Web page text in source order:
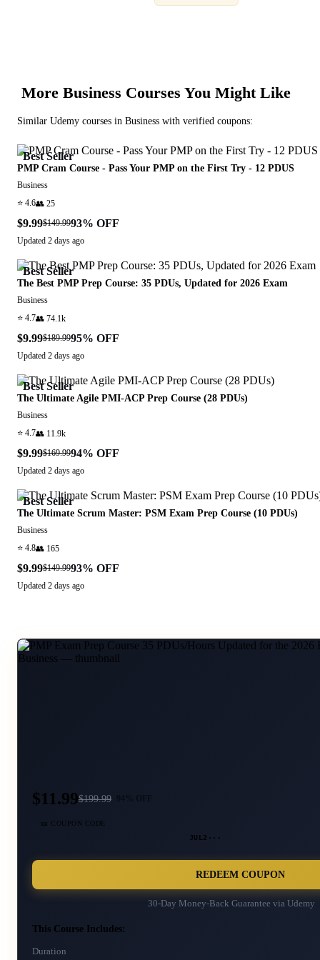
More Business Courses You Might Like
Similar Udemy courses in Business with verified coupons:
Best Seller
PMP Cram Course - Pass Your PMP on the First Try - 12 PDUS
Business
⭐ 4.6👥 25
$9.99$149.9993% OFF
Updated 2 days ago
Best Seller
The Best PMP Prep Course: 35 PDUs, Updated for 2026 Exam
Business
⭐ 4.7👥 74.1k
$9.99$189.9995% OFF
Updated 2 days ago
Best Seller
The Ultimate Agile PMI-ACP Prep Course (28 PDUs)
Business
⭐ 4.7👥 11.9k
$9.99$169.9994% OFF
Updated 2 days ago
Best Seller
The Ultimate Scrum Master: PSM Exam Prep Course (10 PDUs)
Business
⭐ 4.8👥 165
$9.99$149.9993% OFF
Updated 2 days ago
$11.99$199.99
🎫 COUPON CODE
JUL2···
REDEEM COUPON
30-Day Money-Back Guarantee via Udemy
This Course Includes:
Duration